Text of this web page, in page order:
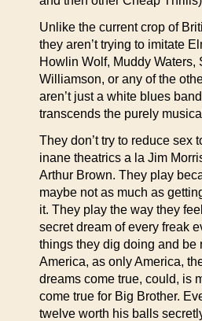
Unlike the current crop of
they aren’t trying to imitate
Howlin Wolf, Muddy Waters,
Williamson, or any of the
aren’t just a white blues
transcends the purely
They don’t try to reduce sex
inane theatrics a la Jim
Arthur Brown. They play
maybe not as much as
it. They play the way they
secret dream of every freak
things they dig doing and be
America, as only America,
dreams come true, could, is
come true for Big Brother.
twelve worth his balls